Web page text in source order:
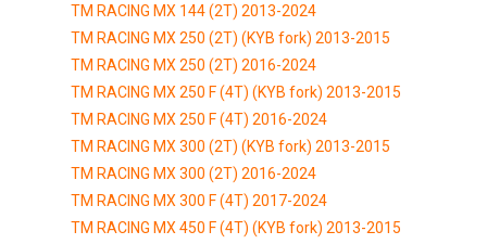
TM RACING MX 144 (2T) 2013-2024
TM RACING MX 250 (2T) (KYB fork) 2013-2015
TM RACING MX 250 (2T) 2016-2024
TM RACING MX 250 F (4T) (KYB fork) 2013-2015
TM RACING MX 250 F (4T) 2016-2024
TM RACING MX 300 (2T) (KYB fork) 2013-2015
TM RACING MX 300 (2T) 2016-2024
TM RACING MX 300 F (4T) 2017-2024
TM RACING MX 450 F (4T) (KYB fork) 2013-2015